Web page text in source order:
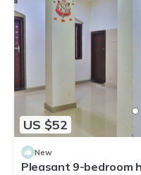
US $52
New
Pleasant 9-bedroom